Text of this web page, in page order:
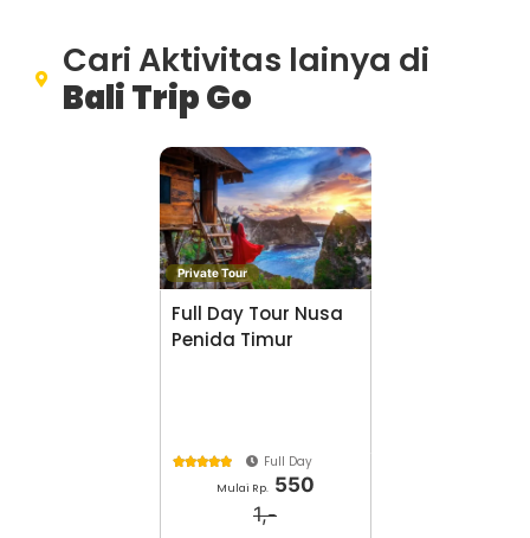
Cari Aktivitas lainya di
Bali Trip Go
Private Tour
Full Day Tour Nusa
Penida Timur
 Full Day
Mulai Rp. 550
1,-